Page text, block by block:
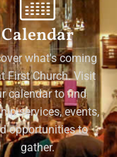
Calendar
what's coming
First Church. Visit
calendar to find
services, events,
opportunities to
gather.